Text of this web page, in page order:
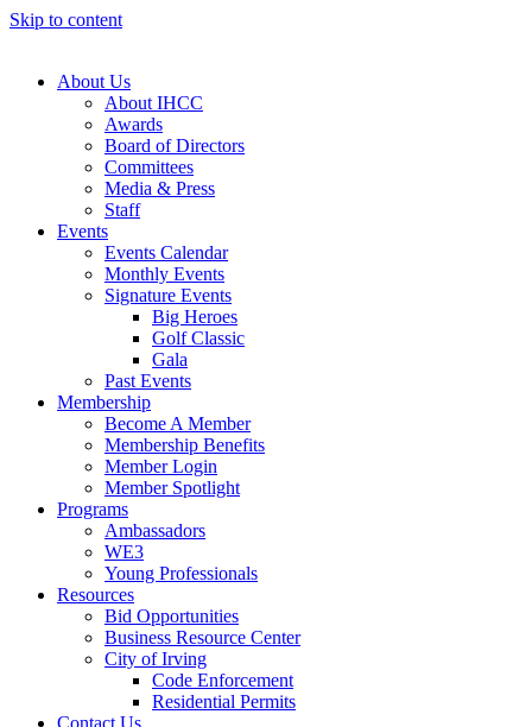
Skip to content
About Us
About IHCC
Awards
Board of Directors
Committees
Media & Press
Staff
Events
Events Calendar
Monthly Events
Signature Events
Big Heroes
Golf Classic
Gala
Past Events
Membership
Become A Member
Membership Benefits
Member Login
Member Spotlight
Programs
Ambassadors
WE3
Young Professionals
Resources
Bid Opportunities
Business Resource Center
City of Irving
Code Enforcement
Residential Permits
Contact Us